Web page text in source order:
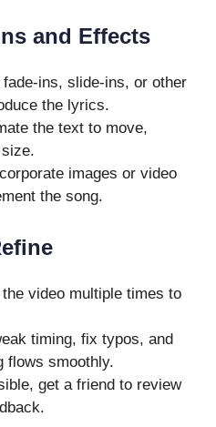
and Effects
fade-ins, slide-ins, or other
the lyrics.
the text to move,
images or video
the song.
video multiple times to
timing, fix typos, and
flows smoothly.
get a friend to review